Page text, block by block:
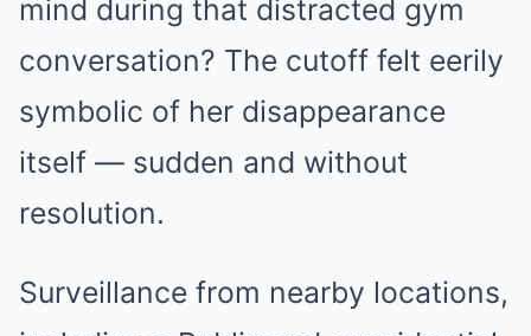
mind during that distracted gym
conversation? The cutoff felt eerily
symbolic of her disappearance
itself — sudden and without
resolution.
Surveillance from nearby locations,